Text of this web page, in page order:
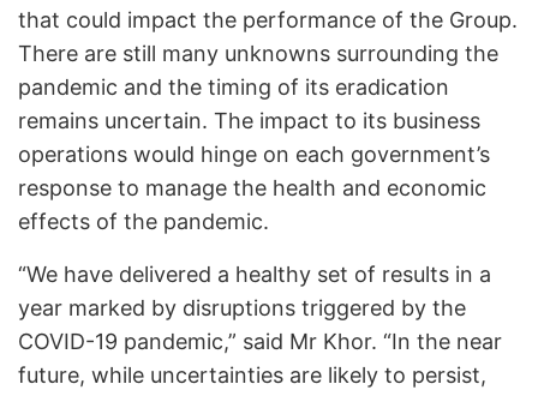
that could impact the performance of the Group.
There are still many unknowns surrounding the
pandemic and the timing of its eradication
remains uncertain. The impact to its business
operations would hinge on each government’s
response to manage the health and economic
effects of the pandemic.
“We have delivered a healthy set of results in a
year marked by disruptions triggered by the
COVID-19 pandemic,” said Mr Khor. “In the near
future, while uncertainties are likely to persist,